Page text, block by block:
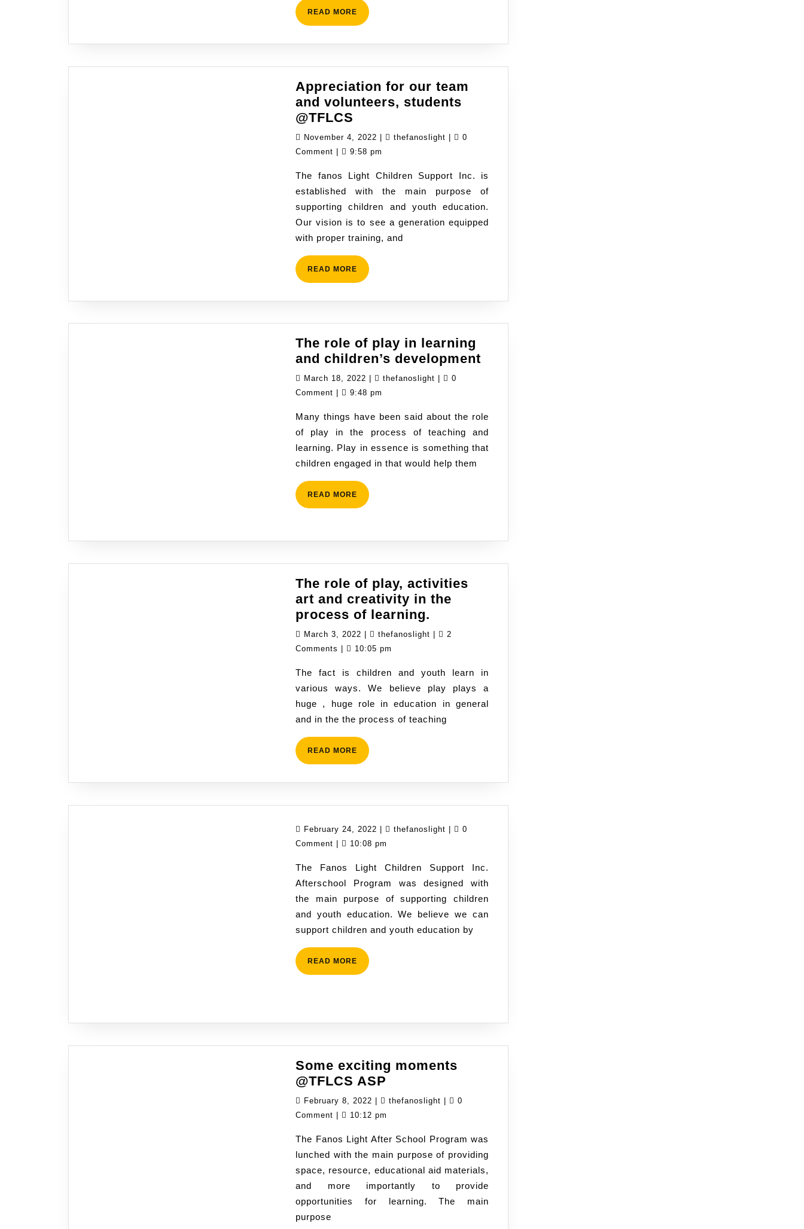
READ MORE READ
MORE
Appreciation for our team
and volunteers, students
@TFLCS
for
our
and
volunteers,
students
@TFLCS
November 4, 2022 November
4,
| thefanoslight thefanoslight
|
0
Comment | 9:58 pm
The fanos Light Children Support Inc. is
established with the main purpose of
supporting children and youth education.
Our vision is to see a generation equipped
with proper training, and
READ MORE READ
MORE
The role of play in learning
and children’s development
in
learning
and
March 18, 2022 March
18,
thefanoslight thefanoslight
0
Comment
9:48 pm
Many things have been said about the role
of play in the process of teaching and
learning. Play in essence is something that
children engaged in that would help them
READ MORE READ
MORE
The role of play, activities
art and creativity in the
process of learning.
role
activities
art
and
creativity
of
March 3, 2022 March
3,
thefanoslight thefanoslight
2
Comments
10:05 pm
The fact is children and youth learn in
various ways. We believe play plays a
huge , huge role in education in general
and in the the process of teaching
READ MORE READ
MORE
February 24, 2022 February
24,
thefanoslight thefanoslight
0
Comment
10:08 pm
The Fanos Light Children Support Inc.
Afterschool Program was designed with
the main purpose of supporting children
and youth education. We believe we can
support children and youth education by
READ MORE READ
MORE
Some exciting moments
@TFLCS ASP
exciting
ASP
February 8, 2022 February
8,
| thefanoslight thefanoslight
|
0
Comment | 10:12 pm
The Fanos Light After School Program was
lunched with the main purpose of providing
space, resource, educational aid materials,
and more importantly to provide
opportunities for learning. The main
purpose